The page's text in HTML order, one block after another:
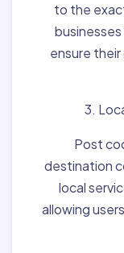
to the
ensure
3.
Post
destination
local
allowing